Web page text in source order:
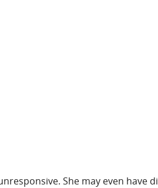
She may even have